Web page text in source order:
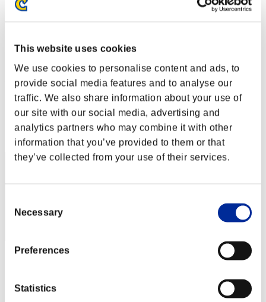
This website uses cookies
We use cookies to personalise content and ads, to
provide social media features and to analyse our
traffic. We also share information about your use of
our site with our social media, advertising and
analytics partners who may combine it with other
information that you’ve provided to them or that
they’ve collected from your use of their services.
Selection
Necessary
Preferences
Statistics
Défi avec limite de NV No. 62
Solo
(Les classements sont mis à jour toutes les 6 heures.)
Classements
Rang
2